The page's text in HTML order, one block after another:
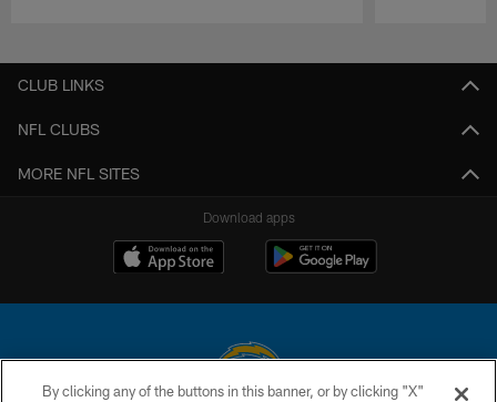
CLUB LINKS
NFL CLUBS
MORE NFL SITES
Download apps
By clicking any of the buttons in this banner, or by clicking "X"